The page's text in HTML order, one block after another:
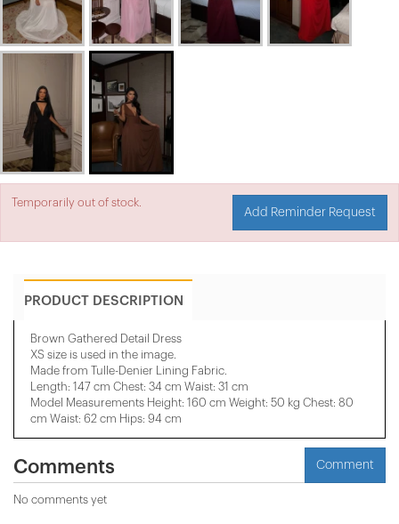
Temporarily out of stock.
Add Reminder Request
PRODUCT DESCRIPTION
Brown Gathered Detail Dress
XS size is used in the image.
Made from Tulle-Denier Lining Fabric.
Length: 147 cm Chest: 34 cm Waist: 31 cm
Model Measurements Height: 160 cm Weight: 50 kg Chest: 80
cm Waist: 62 cm Hips: 94 cm
Comments Comment
No comments yet